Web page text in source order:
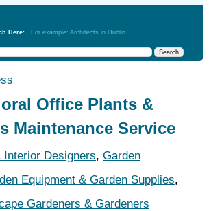
Here: For example: Architects in Dublin
Office Plants &
Maintenance Service
Interior Designers, Garden
Equipment & Garden Supplies,
Gardeners & Gardeners